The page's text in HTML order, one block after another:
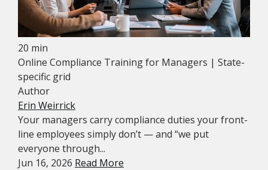
20 min
Online Compliance Training for Managers | State-
specific grid
Author
Erin Weirrick
Your managers carry compliance duties your front-
line employees simply don’t — and “we put
everyone through...
Jun 16, 2026 Read More